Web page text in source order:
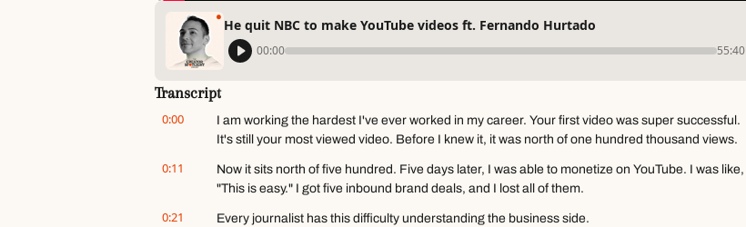
He quit NBC to make YouTube videos ft. Fernando Hurtado
00:00 55:40
Transcript
0:00
I am working the hardest I've ever worked in my career. Your first video was super successful.
It's still your most viewed video. Before I knew it, it was north of one hundred thousand views.
0:11
Now it sits north of five hundred. Five days later, I was able to monetize on YouTube. I was like,
"This is easy." I got five inbound brand deals, and I lost all of them.
0:21 Every journalist has this difficulty understanding the business side.